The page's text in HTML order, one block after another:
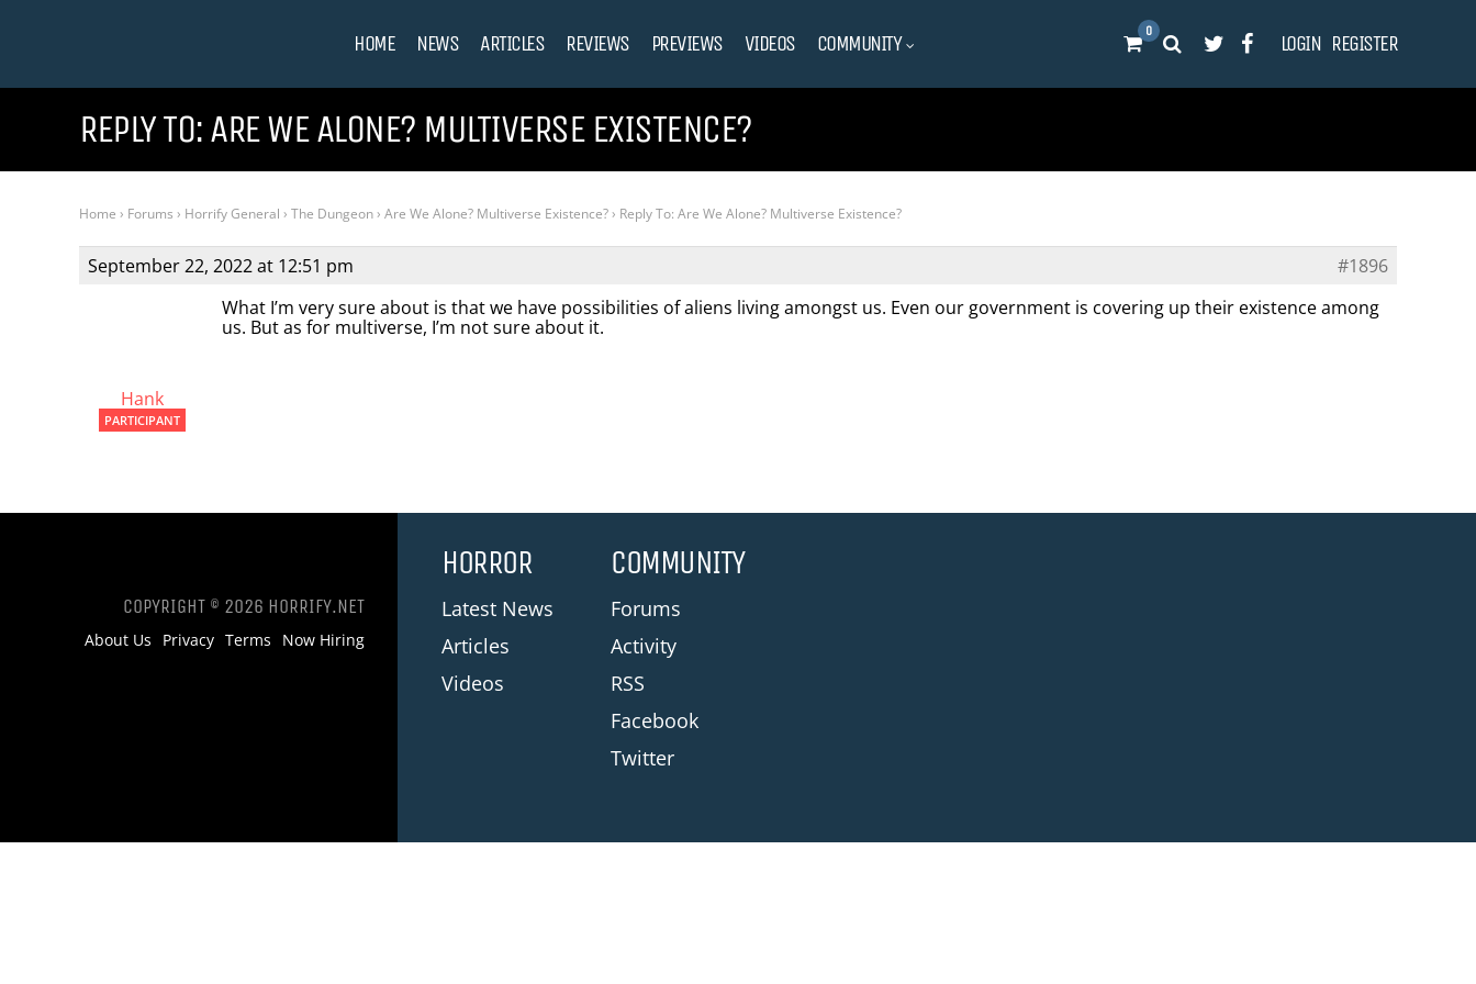
HOME NEWS ARTICLES REVIEWS PREVIEWS VIDEOS COMMUNITY 0 LOGIN REGISTER
REPLY TO: ARE WE ALONE? MULTIVERSE EXISTENCE?
Home › Forums › Horrify General › The Dungeon› Are We Alone? Multiverse Existence?› Reply To: Are We Alone? Multiverse Existence?
September 22, 2022 at 12:51 pm #1896
Hank
PARTICIPANT
What I’m very sure about is that we have possibilities of aliens living amongst us. Even our government is covering up their existence among
us. But as for multiverse, I’m not sure about it.
COPYRIGHT © 2026 HORRIFY.NET
About Us Privacy Terms Now Hiring
HORROR
Latest News
Articles
Videos
COMMUNITY
Forums
Activity
RSS
Facebook
Twitter